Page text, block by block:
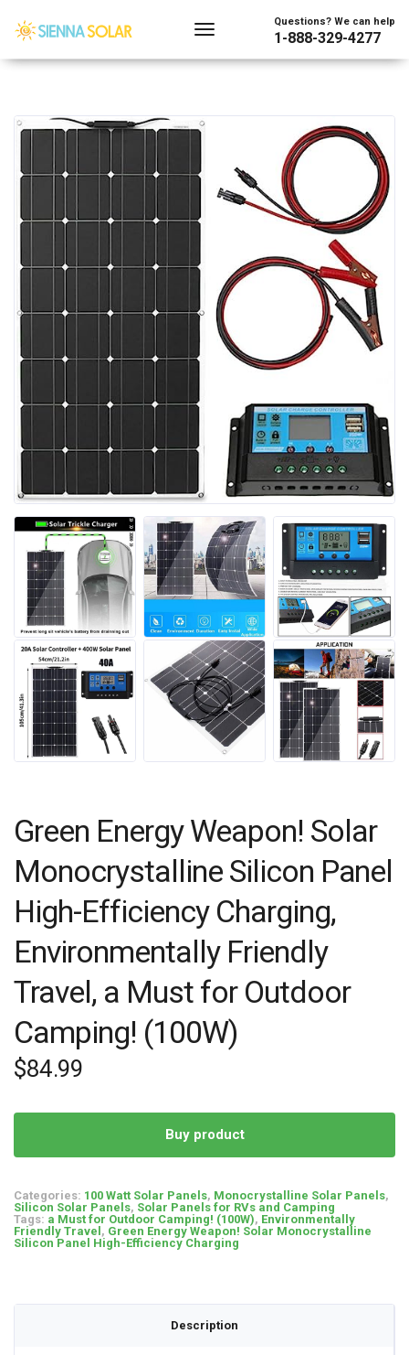
Questions? We can help
1-888-329-4277
Green Energy Weapon! Solar
Monocrystalline Silicon Panel
High-Efficiency Charging,
Environmentally Friendly
Travel, a Must for Outdoor
Camping! (100W)
$84.99
Buy product
Categories: 100 Watt Solar Panels, Monocrystalline Solar Panels,
Silicon Solar Panels, Solar Panels for RVs and Camping
Tags: a Must for Outdoor Camping! (100W), Environmentally
Friendly Travel , Green Energy Weapon! Solar Monocrystalline
Silicon Panel High-Efficiency Charging
Description